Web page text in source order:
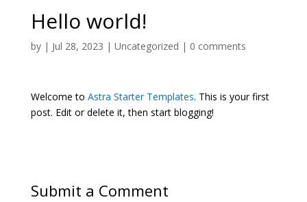
Hello world!
by | Jul 28, 2023 | Uncategorized | 0 comments
Welcome to Astra Starter Templates. This is your first
post. Edit or delete it, then start blogging!
Submit a Comment